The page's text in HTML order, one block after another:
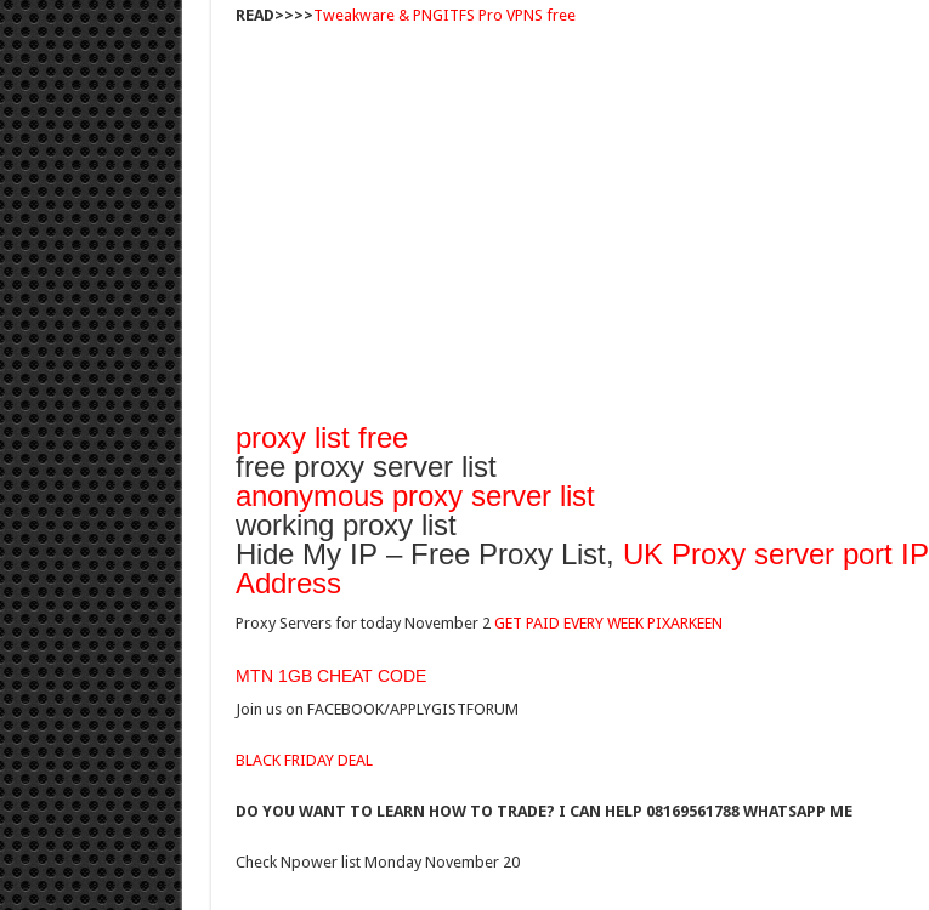
READ>>>>Tweakware & PNGITFS Pro VPNS free
proxy list free
free proxy server list
anonymous proxy server list
working proxy list
Hide My IP – Free Proxy List, UK Proxy server port IP
Address
Proxy Servers for today November 2 GET PAID EVERY WEEK PIXARKEEN
MTN 1GB CHEAT CODE
Join us on FACEBOOK/APPLYGISTFORUM
BLACK FRIDAY DEAL
DO YOU WANT TO LEARN HOW TO TRADE? I CAN HELP 08169561788 WHATSAPP ME
Check Npower list Monday November 20